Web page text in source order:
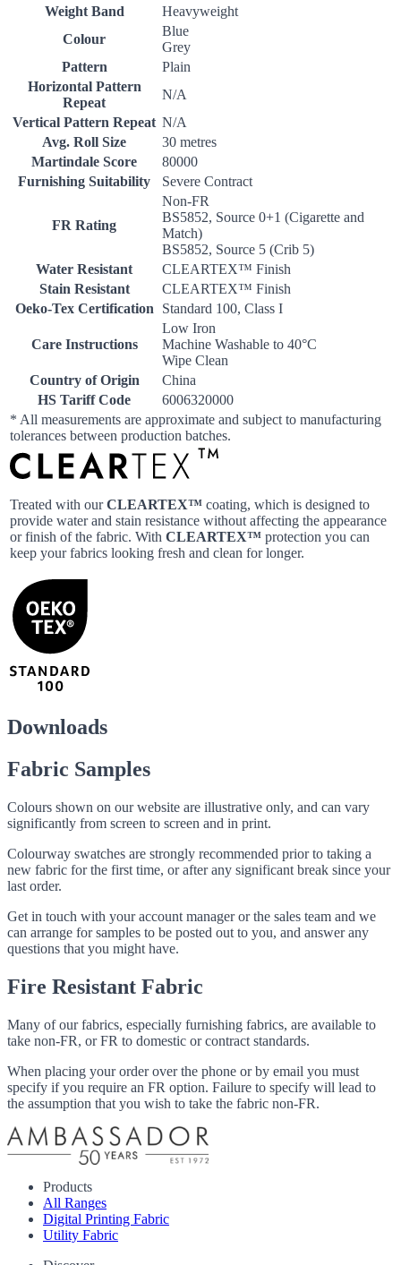
Weight Band
Heavyweight
Colour
Blue
Grey
Pattern
Plain
Horizontal Pattern
Repeat
N/A
Vertical Pattern Repeat N/A
Avg. Roll Size
30 metres
Martindale Score
80000
Furnishing Suitability
Severe Contract
FR Rating
Non-FR
BS5852, Source 0+1 (Cigarette and
Match)
BS5852, Source 5 (Crib 5)
Water Resistant
CLEARTEX™ Finish
Stain Resistant
CLEARTEX™ Finish
Oeko-Tex Certification
Standard 100, Class I
Care Instructions
Low Iron
Machine Washable to 40°C
Wipe Clean
Country of Origin
China
HS Tariff Code
6006320000
* All measurements are approximate and subject to manufacturing
tolerances between production batches.
Treated with ourCLEARTEX™ coating, which is designed to
provide water and stain resistance without affecting the appearance
or finish of the fabric. With CLEARTEX™ protection you can
keep your fabrics looking fresh and clean for longer.
Downloads
Fabric Samples
Colours shown on our website are illustrative only, and can vary
significantly from screen to screen and in print.
Colourway swatches are strongly recommended prior to taking a
new fabric for the first time, or after any significant break since your
last order.
Get in touch with your account manager or the sales team and we
can arrange for samples to be posted out to you, and answer any
questions that you might have.
Fire Resistant Fabric
Many of our fabrics, especially furnishing fabrics, are available to
take non-FR, or FR to domestic or contract standards.
When placing your order over the phone or by email you must
specify if you require an FR option. Failure to specify will lead to
the assumption that you wish to take the fabric non-FR.
Products
All Ranges
Digital Printing Fabric
Utility Fabric